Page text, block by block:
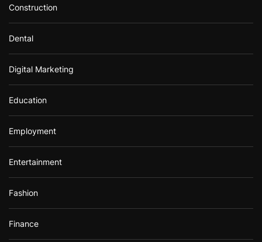
Construction
Dental
Digital Marketing
Education
Employment
Entertainment
Fashion
Finance